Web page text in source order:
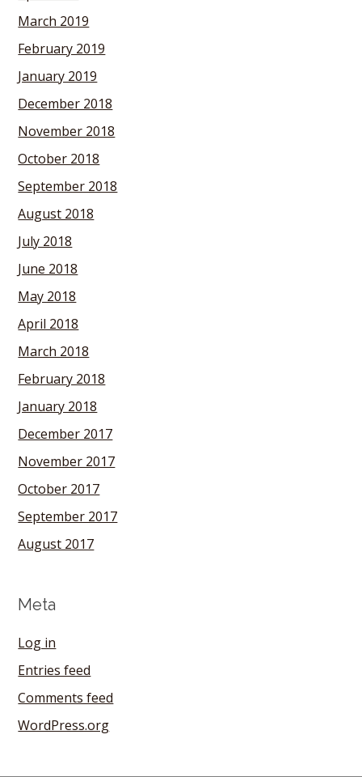
March 2019
February 2019
January 2019
December 2018
November 2018
October 2018
September 2018
August 2018
July 2018
June 2018
May 2018
April 2018
March 2018
February 2018
January 2018
December 2017
November 2017
October 2017
September 2017
August 2017
Meta
Log in
Entries feed
Comments feed
WordPress.org